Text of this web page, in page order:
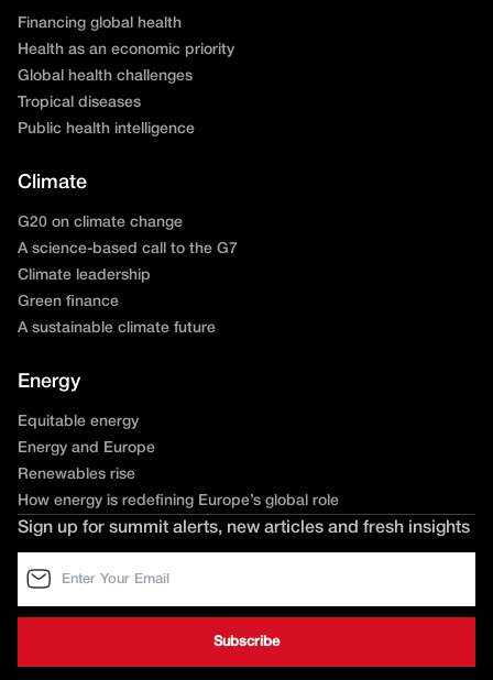
Financing global health
Health as an economic priority
Global health challenges
Tropical diseases
Public health intelligence
Climate
G20 on climate change
A science-based call to the G7
Climate leadership
Green finance
A sustainable climate future
Energy
Equitable energy
Energy and Europe
Renewables rise
How energy is redefining Europe’s global role
Sign up for summit alerts, new articles and fresh insights